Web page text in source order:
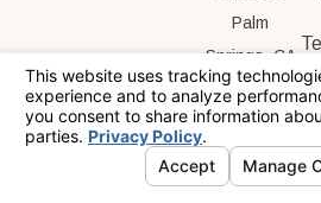
Palm
Springs, CA
92262
Map &
Directions
The information on this website is for general
information purposes only. Nothing on this site